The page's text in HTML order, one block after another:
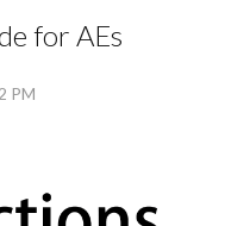
for AEs
PM